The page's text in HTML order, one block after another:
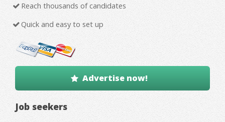
Reach thousands of candidates
Quick and easy to set up
Advertise now!
Job seekers